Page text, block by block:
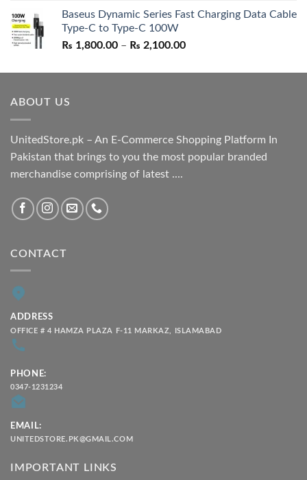
was:
₨ 1,550.00.
is:
Baseus Dynamic Series Fast Charging Data Cable
Type-C to Type-C 100W
₨ 1,800.00 – ₨ 2,100.00Price
₨ 1,800.00
ABOUT US
UnitedStore.pk – An E-Commerce Shopping Platform In
Pakistan that brings to you the most popular branded
merchandise comprising of latest ....
CONTACT
ADDRESS
OFFICE # 4 HAMZA PLAZA F-11 MARKAZ, ISLAMABAD
PHONE:
0347-1231234
EMAIL:
UNITEDSTORE.PK@GMAIL.COM
IMPORTANT LINKS